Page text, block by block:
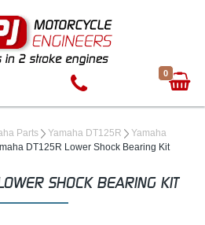
0
Parts Yamaha DT125R
Yamaha
DT125R Lower Shock Bearing Kit
SHOCK BEARING KIT